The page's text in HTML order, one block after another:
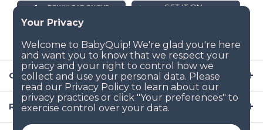
Company
Resources